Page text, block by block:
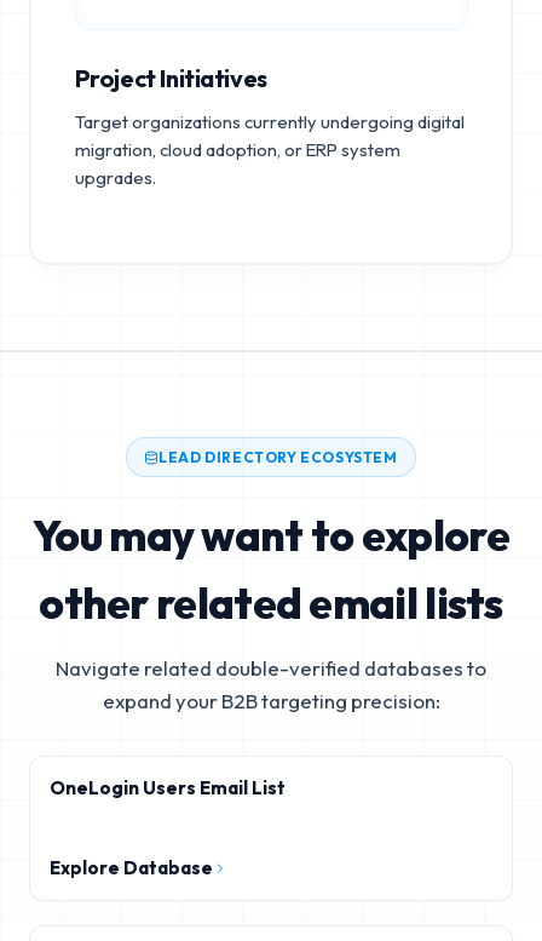
Project Initiatives
Target organizations currently undergoing digital
migration, cloud adoption, or ERP system
upgrades.
LEAD DIRECTORY ECOSYSTEM
You may want to explore
other related email lists
Navigate related double-verified databases to
expand your B2B targeting precision:
OneLogin Users Email List
Explore Database